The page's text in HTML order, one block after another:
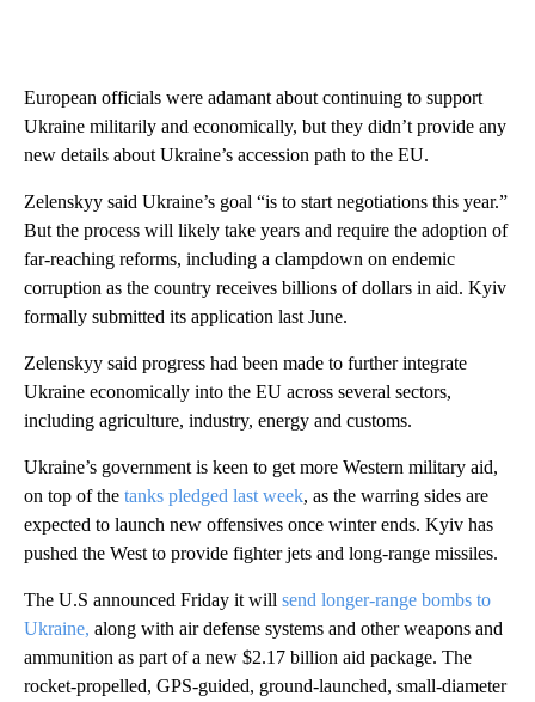
European officials were adamant about continuing to support
Ukraine militarily and economically, but they didn’t provide any
new details about Ukraine’s accession path to the EU.
Zelenskyy said Ukraine’s goal “is to start negotiations this year.”
But the process will likely take years and require the adoption of
far-reaching reforms, including a clampdown on endemic
corruption as the country receives billions of dollars in aid. Kyiv
formally submitted its application last June.
Zelenskyy said progress had been made to further integrate
Ukraine economically into the EU across several sectors,
including agriculture, industry, energy and customs.
Ukraine’s government is keen to get more Western military aid,
on top of the tanks pledged last week, as the warring sides are
expected to launch new offensives once winter ends. Kyiv has
pushed the West to provide fighter jets and long-range missiles.
The U.S announced Friday it will send longer-range bombs to
Ukraine, along with air defense systems and other weapons and
ammunition as part of a new $2.17 billion aid package. The
rocket-propelled, GPS-guided, ground-launched, small-diameter